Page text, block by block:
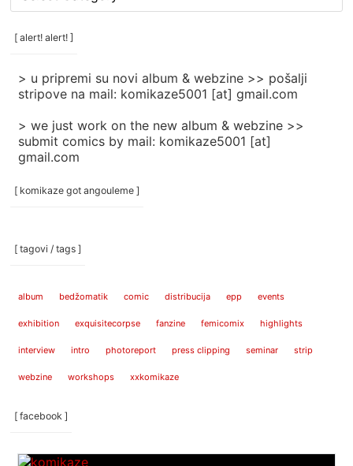
/
categories
[ alert! alert! ]
> u pripremi su novi album & webzine >> pošalji
stripove na mail: komikaze5001 [at] gmail.com
> we just work on the new album & webzine >>
submit comics by mail: komikaze5001 [at]
gmail.com
[ komikaze got angouleme ]
[ tagovi / tags ]
album bedžomatik comic distribucija epp events
exhibition exquisitecorpse fanzine femicomix highlights
interview intro photoreport press clipping seminar strip
webzine workshops xxkomikaze
[ facebook ]